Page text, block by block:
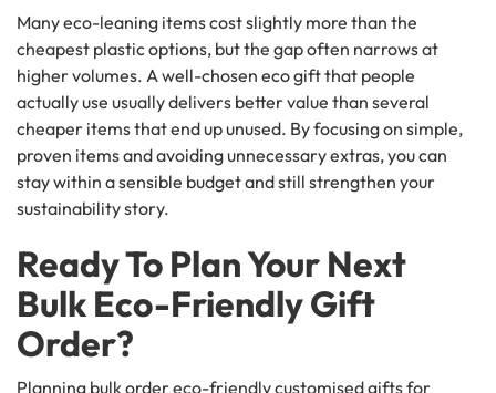
Many eco-leaning items cost slightly more than the
cheapest plastic options, but the gap often narrows at
higher volumes. A well-chosen eco gift that people
actually use usually delivers better value than several
cheaper items that end up unused. By focusing on simple,
proven items and avoiding unnecessary extras, you can
stay within a sensible budget and still strengthen your
sustainability story.
Ready To Plan Your Next
Bulk Eco-Friendly Gift
Order?
Planning bulk order eco-friendly customised gifts for